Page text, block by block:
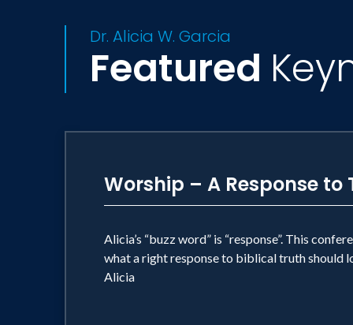
Dr. Alicia W. Garcia
Featured
Worship – A Response
Alicia’s “buzz word” is “response”. This
what a right response to biblical truth should
Alicia